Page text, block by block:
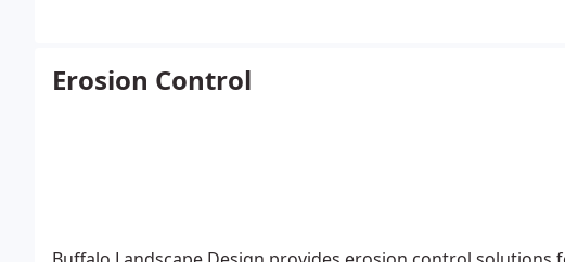
Erosion Control